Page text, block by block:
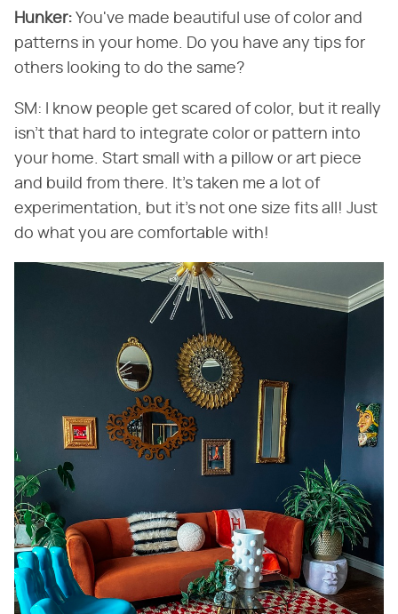
Hunker: ​ You've made beautiful use of color and
patterns in your home. Do you have any tips for
others looking to do the same?
SM: I know people get scared of color, but it really
isn't that hard to integrate color or pattern into
your home. Start small with a pillow or art piece
and build from there. It's taken me a lot of
experimentation, but it's not one size fits all! Just
do what you are comfortable with!